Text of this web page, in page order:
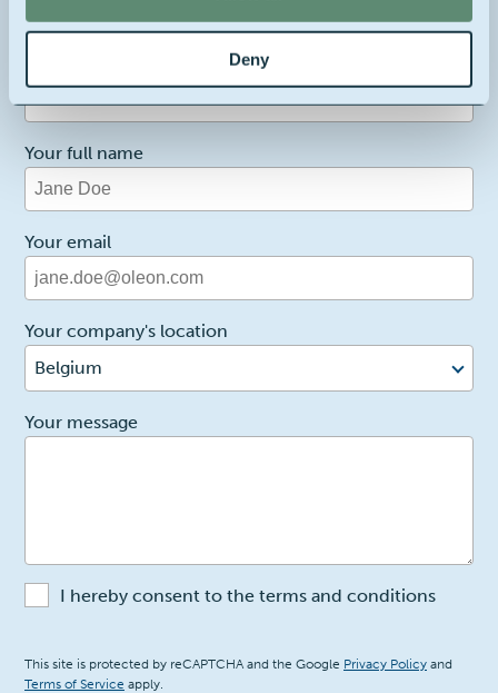
Deny
Your full name
Your email
Your company's location
Belgium
2
Your message
I hereby consent to the terms and conditions
Recaptcha
This site is protected by reCAPTCHA and the Google Privacy Policy and
Terms of Service apply.